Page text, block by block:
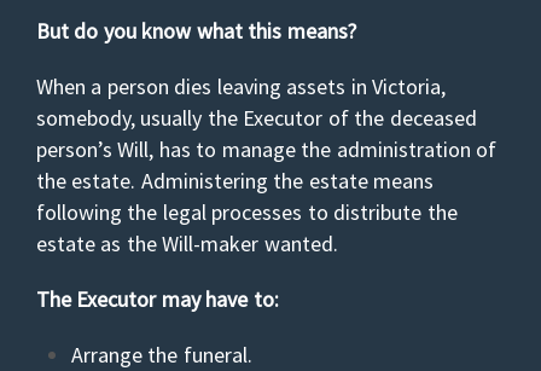
But do you know what this means?
When a person dies leaving assets in Victoria,
somebody, usually the Executor of the deceased
person’s Will, has to manage the administration of
the estate. Administering the estate means
following the legal processes to distribute the
estate as the Will-maker wanted.
The Executor may have to:
Arrange the funeral.